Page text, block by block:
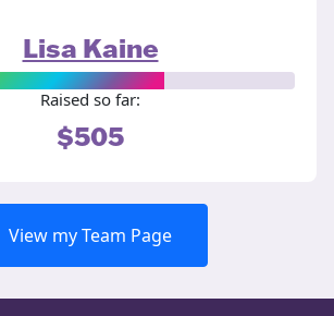
Lisa Kaine
Raised so far:
$505
View my Team Page